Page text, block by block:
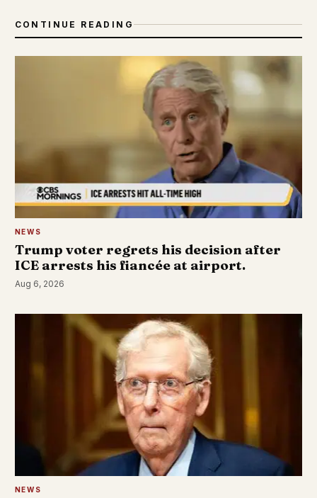
CONTINUE READING
NEWS
Trump voter regrets his decision after
ICE arrests his fiancée at airport.
Aug 6, 2026
NEWS